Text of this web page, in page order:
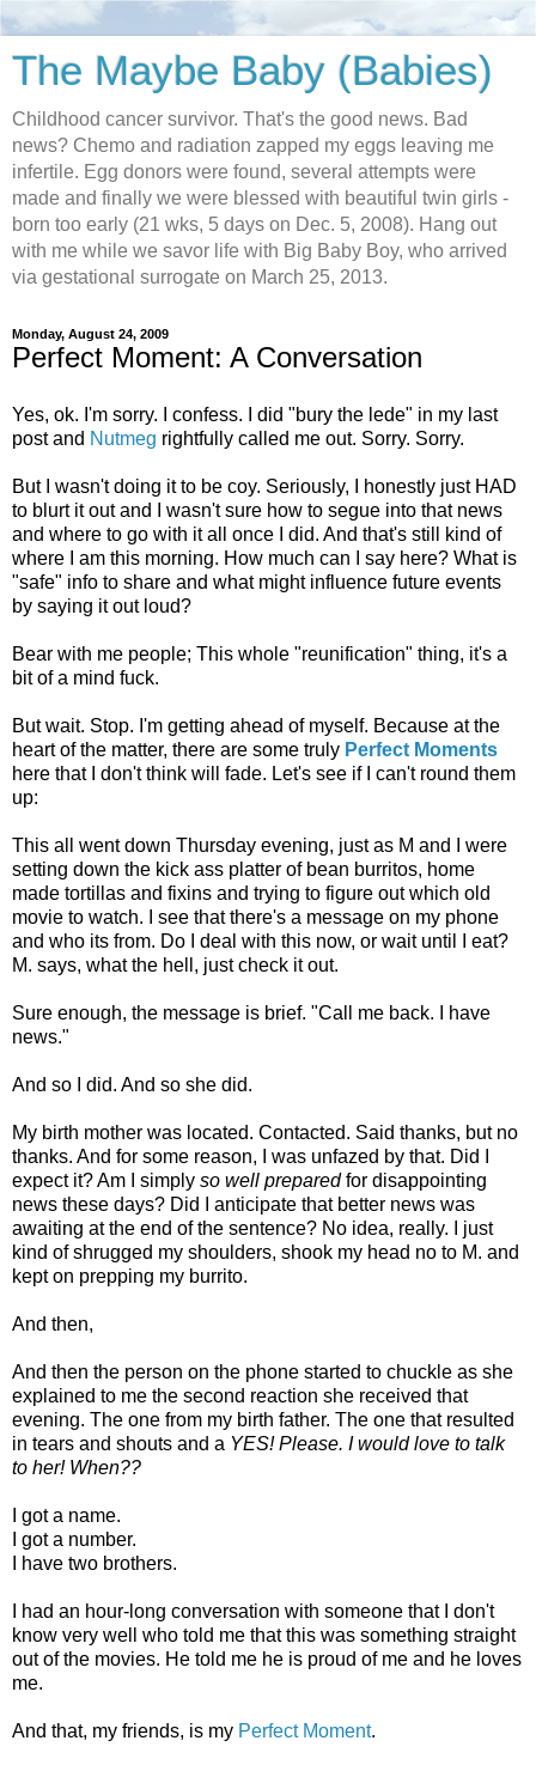
The Maybe Baby (Babies)
Childhood cancer survivor. That's the good news. Bad
news? Chemo and radiation zapped my eggs leaving me
infertile. Egg donors were found, several attempts were
made and finally we were blessed with beautiful twin girls -
born too early (21 wks, 5 days on Dec. 5, 2008). Hang out
with me while we savor life with Big Baby Boy, who arrived
via gestational surrogate on March 25, 2013.
Monday, August 24, 2009
Perfect Moment: A Conversation
Yes, ok. I'm sorry. I confess. I did "bury the lede" in my last
post and Nutmeg rightfully called me out. Sorry. Sorry.
But I wasn't doing it to be coy. Seriously, I honestly just HAD
to blurt it out and I wasn't sure how to segue into that news
and where to go with it all once I did. And that's still kind of
where I am this morning. How much can I say here? What is
"safe" info to share and what might influence future events
by saying it out loud?
Bear with me people; This whole "reunification" thing, it's a
bit of a mind fuck.
But wait. Stop. I'm getting ahead of myself. Because at the
heart of the matter, there are some truly Perfect Moments
here that I don't think will fade. Let's see if I can't round them
up:
This all went down Thursday evening, just as M and I were
setting down the kick ass platter of bean burritos, home
made tortillas and fixins and trying to figure out which old
movie to watch. I see that there's a message on my phone
and who its from. Do I deal with this now, or wait until I eat?
M. says, what the hell, just check it out.
Sure enough, the message is brief. "Call me back. I have
news."
And so I did. And so she did.
My birth mother was located. Contacted. Said thanks, but no
thanks. And for some reason, I was unfazed by that. Did I
expect it? Am I simply so well preparedfor disappointing
news these days? Did I anticipate that better news was
awaiting at the end of the sentence? No idea, really. I just
kind of shrugged my shoulders, shook my head no to M. and
kept on prepping my burrito.
And then,
And then the person on the phone started to chuckle as she
explained to me the second reaction she received that
evening. The one from my birth father. The one that resulted
in tears and shouts and a YES! Please. I would love to talk
to her! When??
I got a name.
I got a number.
I have two brothers.
I had an hour-long conversation with someone that I don't
know very well who told me that this was something straight
out of the movies. He told me he is proud of me and he loves
me.
And that, my friends, is my Perfect Moment.